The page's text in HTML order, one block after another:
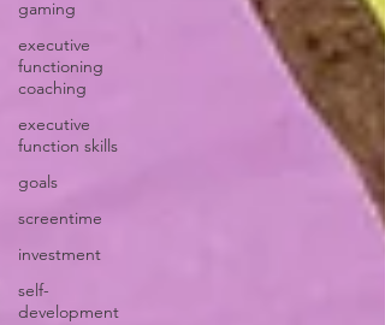
gaming
executive
functioning
coaching
executive
function skills
goals
screentime
investment
self-
development